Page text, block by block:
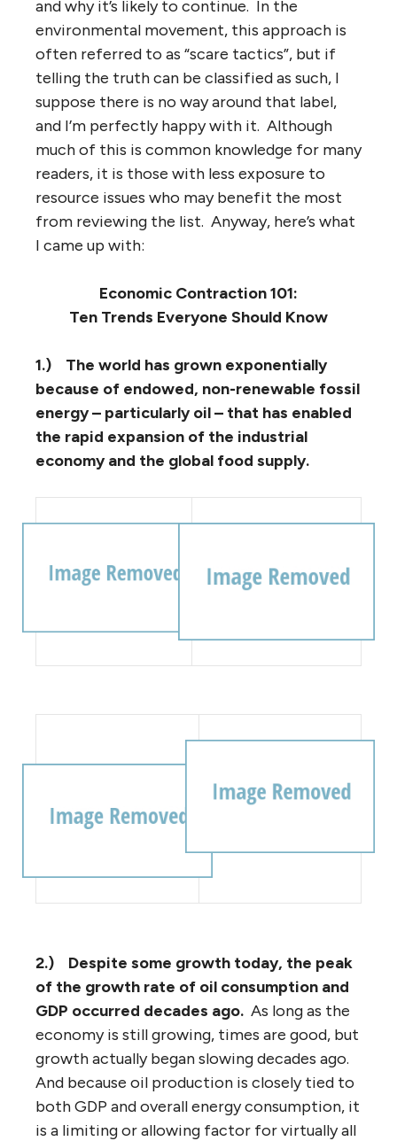
and why it’s likely to continue. In the
environmental movement, this approach is
often referred to as “scare tactics”, but if
telling the truth can be classified as such, I
suppose there is no way around that label,
and I’m perfectly happy with it. Although
much of this is common knowledge for many
readers, it is those with less exposure to
resource issues who may benefit the most
from reviewing the list. Anyway, here’s what
I came up with:
Economic Contraction 101:
Ten Trends Everyone Should Know
1.) The world has grown exponentially
because of endowed, non-renewable fossil
energy – particularly oil – that has enabled
the rapid expansion of the industrial
economy and the global food supply.
2.) Despite some growth today, the peak
of the growth rate of oil consumption and
GDP occurred decades ago. As long as the
economy is still growing, times are good, but
growth actually began slowing decades ago.
And because oil production is closely tied to
both GDP and overall energy consumption, it
is a limiting or allowing factor for virtually all